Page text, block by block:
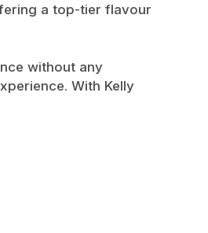
a top-tier flavour
without any
With Kelly